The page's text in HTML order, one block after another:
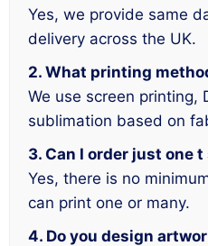
Yes, we provide same
delivery across the UK.
2. What printing
We use screen printing,
sublimation based on
3. Can I order just one
Yes, there is no
can print one or many.
4. Do you design